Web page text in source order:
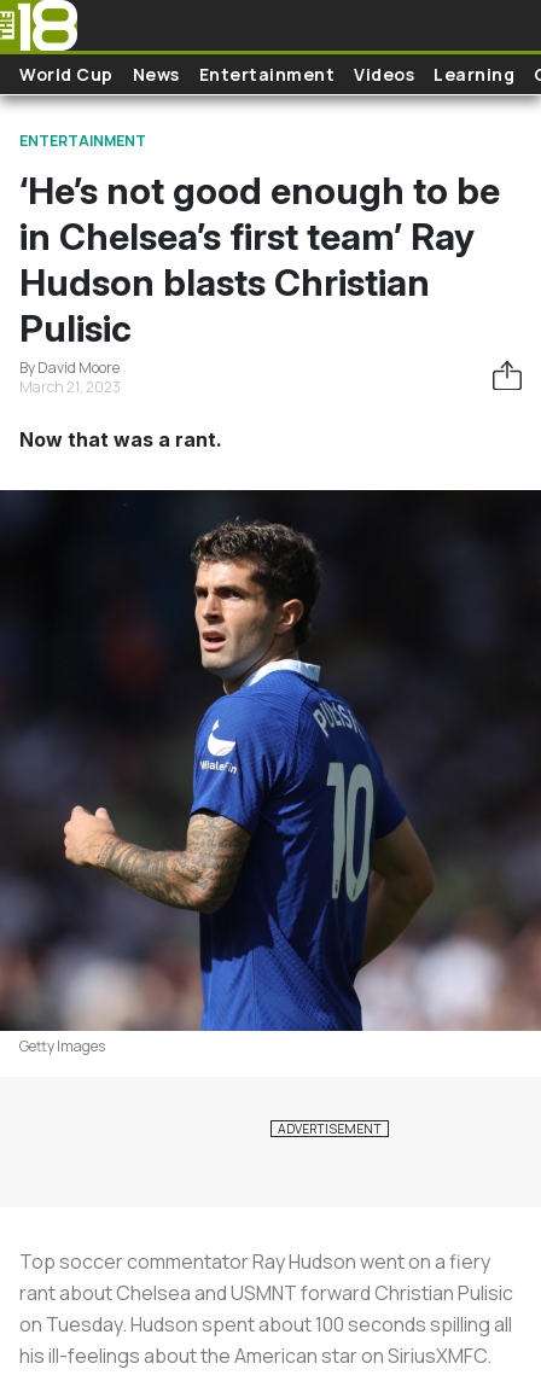
Skip to main content
World Cup News Entertainment Videos Learning
ENTERTAINMENT
‘He’s not good enough to be
in Chelsea’s first team’ Ray
Hudson blasts Christian
Pulisic
By David Moore
March 21, 2023
Now that was a rant.
Getty Images
Top soccer commentator Ray Hudson went on a fiery
rant about Chelsea and USMNT forward Christian Pulisic
on Tuesday. Hudson spent about 100 seconds spilling all
his ill-feelings about the American star on SiriusXMFC.